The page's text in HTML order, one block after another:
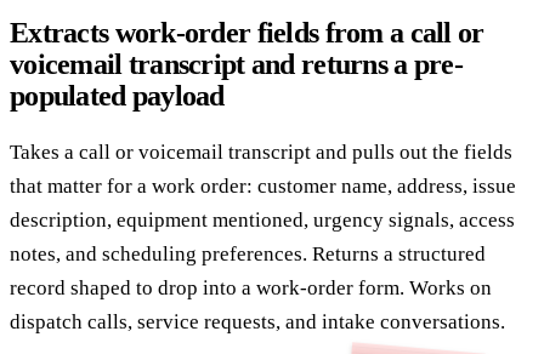
Extracts work-order fields from a call or
voicemail transcript and returns a pre-
populated payload
Takes a call or voicemail transcript and pulls out the fields
that matter for a work order: customer name, address, issue
description, equipment mentioned, urgency signals, access
notes, and scheduling preferences. Returns a structured
record shaped to drop into a work-order form. Works on
dispatch calls, service requests, and intake conversations.